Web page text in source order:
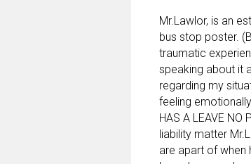
Mr.Lawlor, is an
bus stop poster.
traumatic
speaking about it
regarding my
feeling
HAS A LEAVE NO
liability matter
are apart of when